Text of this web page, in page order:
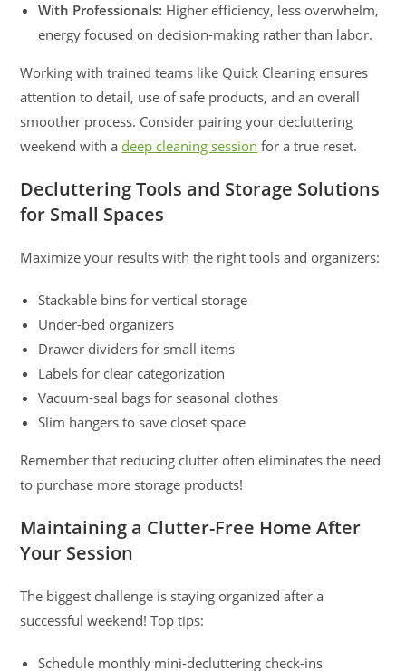
With Professionals: Higher efficiency, less overwhelm,
energy focused on decision-making rather than labor.
Working with trained teams like Quick Cleaning ensures
attention to detail, use of safe products, and an overall
smoother process. Consider pairing your decluttering
weekend with a deep cleaning session for a true reset.
Decluttering Tools and Storage Solutions
for Small Spaces
Maximize your results with the right tools and organizers:
Stackable bins for vertical storage
Under-bed organizers
Drawer dividers for small items
Labels for clear categorization
Vacuum-seal bags for seasonal clothes
Slim hangers to save closet space
Remember that reducing clutter often eliminates the need
to purchase more storage products!
Maintaining a Clutter-Free Home After
Your Session
The biggest challenge is staying organized after a
successful weekend! Top tips:
Schedule monthly mini-decluttering check-ins